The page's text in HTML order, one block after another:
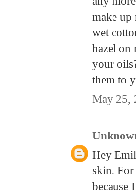
make up
wet
hazel on
your
them to
May 25,
Hey
skin.
because